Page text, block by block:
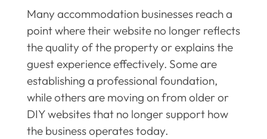
Many accommodation businesses reach a
point where their website no longer reflects
the quality of the property or explains the
guest experience effectively. Some are
establishing a professional foundation,
while others are moving on from older or
DIY websites that no longer support how
the business operates today.